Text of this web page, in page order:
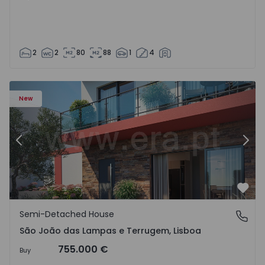
2 2 80 88 1 4
New
Previous
São João das Lampas e Terrugem, Lisboa
Semi-Detached House
São João das Lampas e Terrugem, Lisboa
Buy 755.000 €